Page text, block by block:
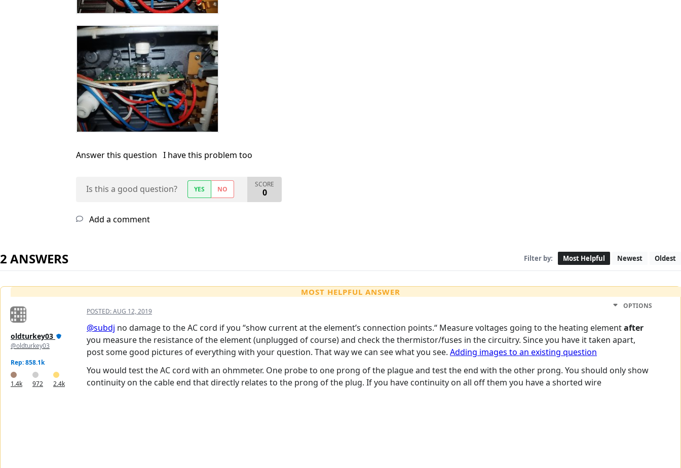
Answer this question I have this problem too
Is this a good question? YES NO
SCORE
0
Add a comment
2 ANSWERS Filter by: Most Helpful Newest Oldest
MOST HELPFUL ANSWER
oldturkey03
@oldturkey03
Rep: 858.1k
1.4k 972 2.4k
POSTED:AUG 12, 2019
OPTIONS
@subdj no damage to the AC cord if you “show current at the element’s connection points.“ Measure voltages going to the heating elementafter
you measure the resistance of the element (unplugged of course) and check the thermistor/fuses in the circuitry. Since you have it taken apart,
post some good pictures of everything with your question. That way we can see what you see. Adding images to an existing question
You would test the AC cord with an ohmmeter. One probe to one prong of the plague and test the end with the other prong. You should only show
continuity on the cable end that directly relates to the prong of the plug. If you have continuity on all off them you have a shorted wire